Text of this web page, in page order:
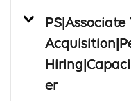
PS|Associate
er